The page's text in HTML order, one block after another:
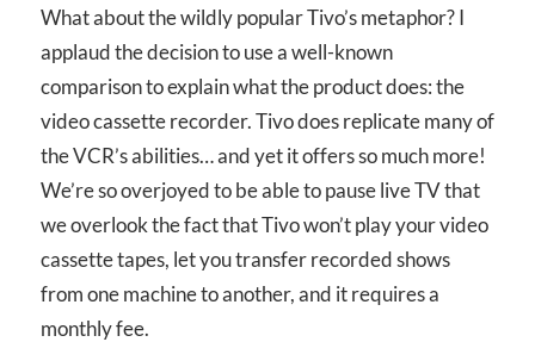
What about the wildly popular Tivo’s metaphor? I
applaud the decision to use a well-known
comparison to explain what the product does: the
video cassette recorder. Tivo does replicate many of
the VCR’s abilities… and yet it offers so much more!
We’re so overjoyed to be able to pause live TV that
we overlook the fact that Tivo won’t play your video
cassette tapes, let you transfer recorded shows
from one machine to another, and it requires a
monthly fee.